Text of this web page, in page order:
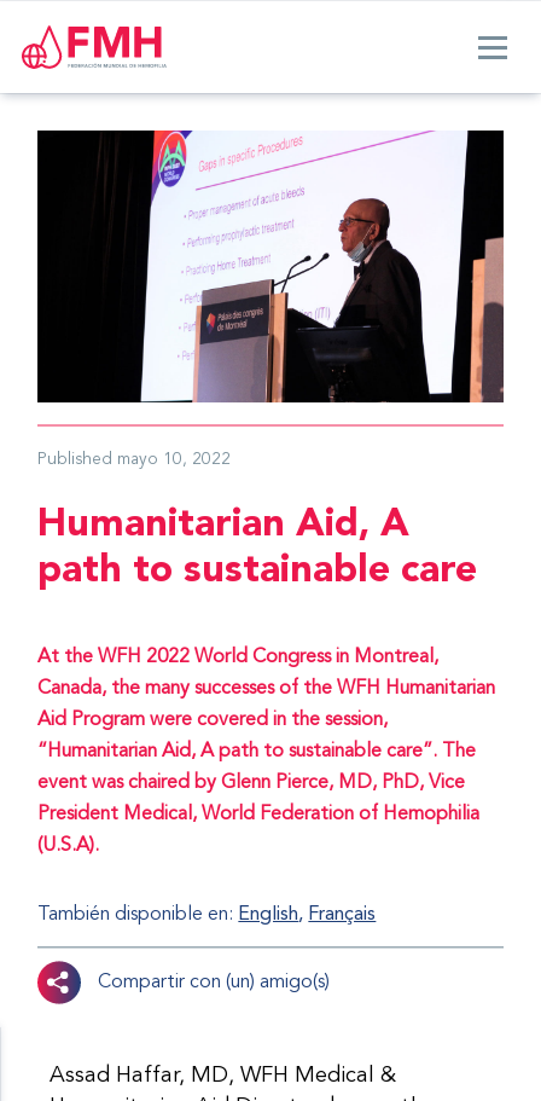
Published mayo 10, 2022
Humanitarian Aid, A
path to sustainable care
At the WFH 2022 World Congress in Montreal,
Canada, the many successes of the WFH Humanitarian
Aid Program were covered in the session,
“Humanitarian Aid, A path to sustainable care”. The
event was chaired by Glenn Pierce, MD, PhD, Vice
President Medical, World Federation of Hemophilia
(U.S.A).
También disponible en: English Français
Compartir con (un) amigo(s)
Assad Haffar, MD, WFH Medical &